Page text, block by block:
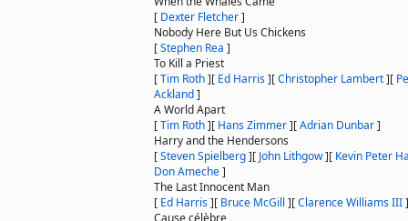
[ Dexter Fletcher]
Nobody Here But Us Chickens
[Stephen Rea ]
To Kill a Priest
[Tim Roth][ Ed Harris][Christopher Lambert][
Ackland]
A World Apart
[Tim Roth][ Hans Zimmer][Adrian Dunbar]
Harry and the Hendersons
[Steven Spielberg][ John Lithgow][ Kevin Peter
Don Ameche]
The Last Innocent Man
[ Ed Harris][ Bruce McGill ][Clarence Williams III]
Cause célèbre